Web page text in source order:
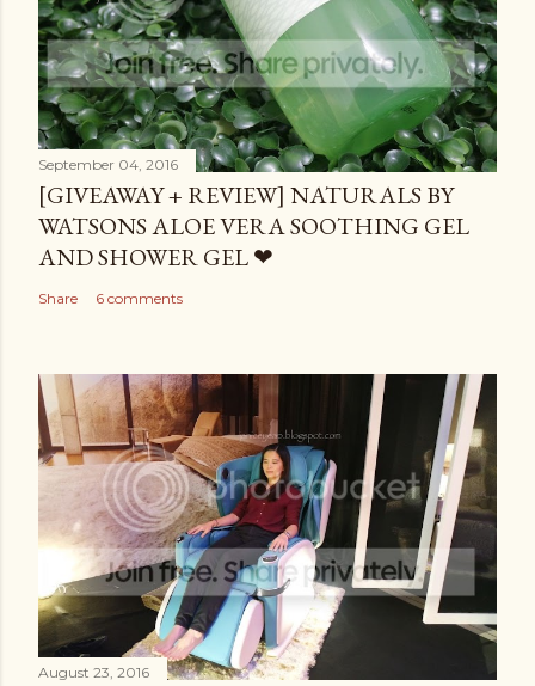
September 04, 2016
[GIVEAWAY + REVIEW] NATURALS BY
WATSONS ALOE VERA SOOTHING GEL
AND SHOWER GEL ❤
Share 6 comments
August 23, 2016